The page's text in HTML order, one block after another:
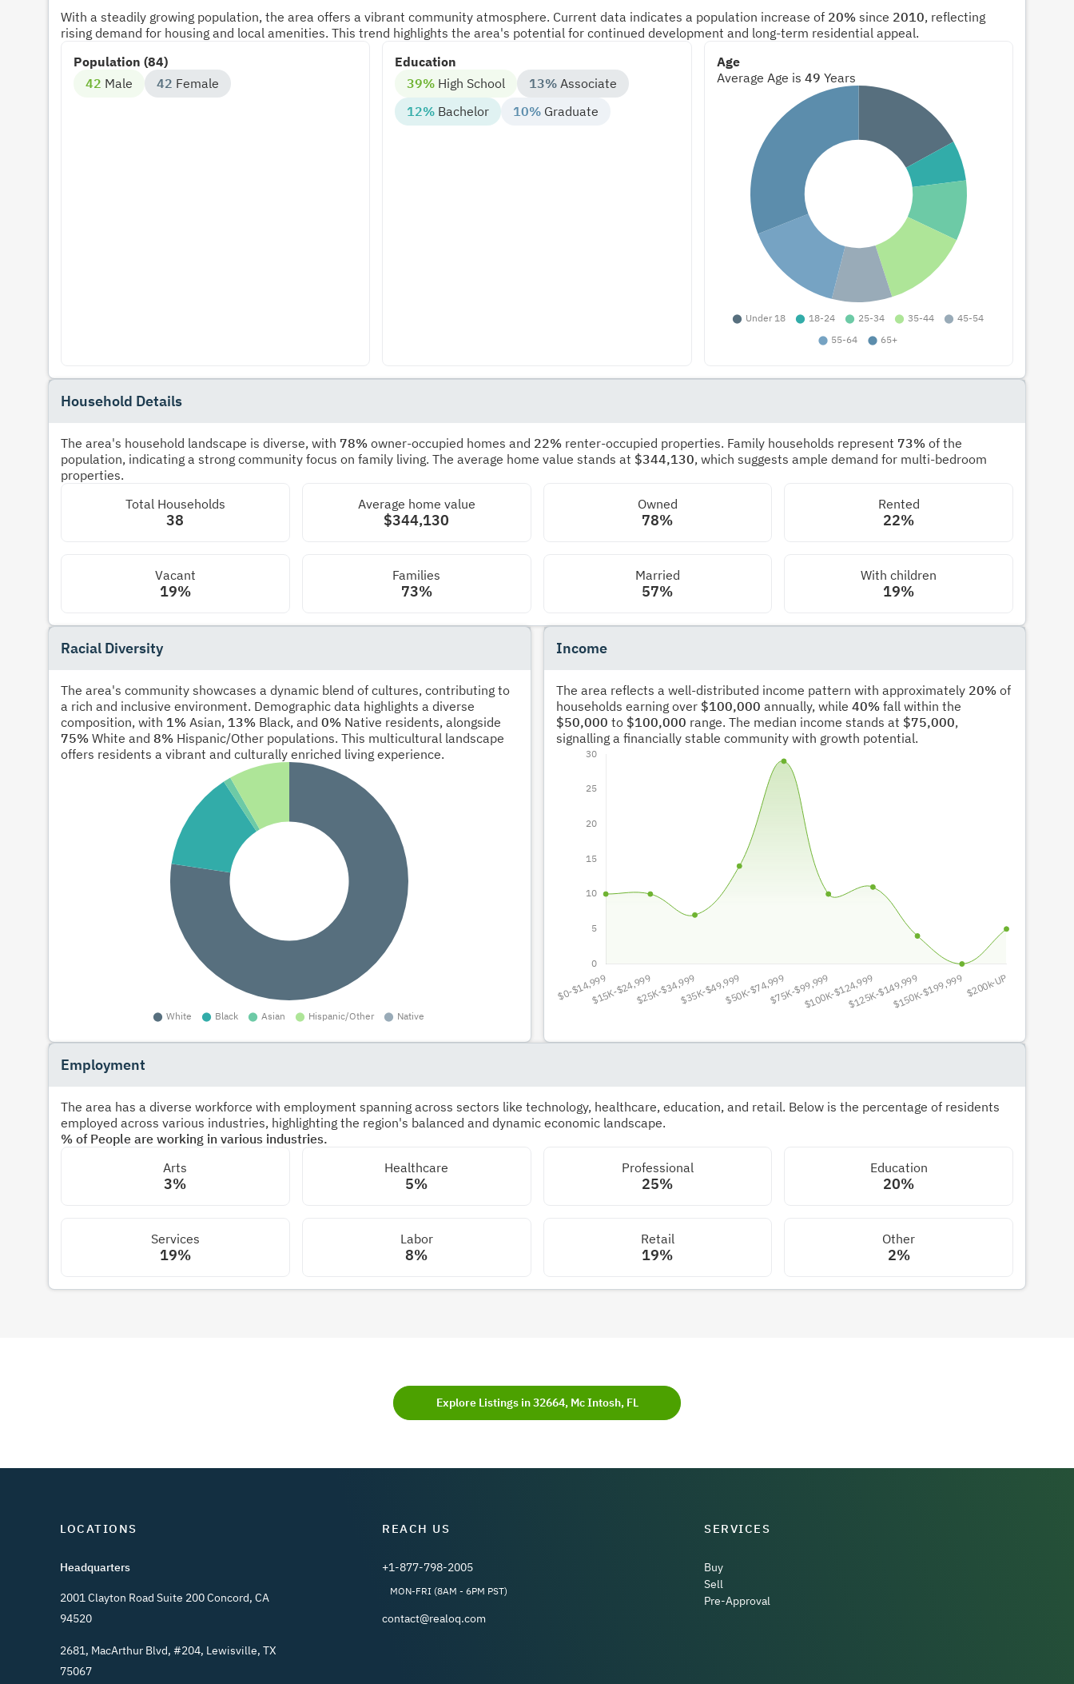
With a steadily growing population, the area offers a vibrant community atmosphere. Current data indicates a population increase of 20% since 2010, reflecting
rising demand for housing and local amenities. This trend highlights the area's potential for continued development and long-term residential appeal.
Population (84)
42 Male 42 Female
Education
39% High School 13% Associate
12% Bachelor 10% Graduate
Age
Average Age is 49 Years
Household Details
The area's household landscape is diverse, with 78% owner-occupied homes and 22% renter-occupied properties. Family households represent 73% of the
population, indicating a strong community focus on family living. The average home value stands at $344,130, which suggests ample demand for multi-bedroom
properties.
Total Households
38
Average home value
$344,130
Owned
78%
Rented
22%
Vacant
19%
Families
73%
Married
57%
With children
19%
Racial Diversity
The area's community showcases a dynamic blend of cultures, contributing to
a rich and inclusive environment. Demographic data highlights a diverse
composition, with 1% Asian, 13% Black, and 0% Native residents, alongside
75% White and 8% Hispanic/Other populations. This multicultural landscape
offers residents a vibrant and culturally enriched living experience.
Income
The area reflects a well-distributed income pattern with approximately 20%of
households earning over $100,000 annually, while 40%fall within the
$50,000 to $100,000 range. The median income stands at $75,000,
signalling a financially stable community with growth potential.
Employment
The area has a diverse workforce with employment spanning across sectors like technology, healthcare, education, and retail. Below is the percentage of residents
employed across various industries, highlighting the region's balanced and dynamic economic landscape.
% of People are working in various industries.
Arts
3%
Healthcare
5%
Professional
25%
Education
20%
Services
19%
Labor
8%
Retail
19%
Other
2%
Explore Listings in 32664, Mc Intosh, FL
LOCATIONS
Headquarters
2001 Clayton Road Suite 200 Concord, CA
94520
2681, MacArthur Blvd, #204, Lewisville, TX
75067
REACH US
+1-877-798-2005
MON-FRI (8AM - 6PM PST)
contact@realoq.com
SERVICES
Buy
Sell
Pre-Approval